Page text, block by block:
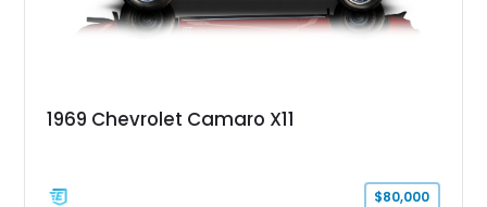
1969 Chevrolet Camaro X11
$80,000